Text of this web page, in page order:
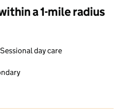
a 1-mile radius
Sessional day care